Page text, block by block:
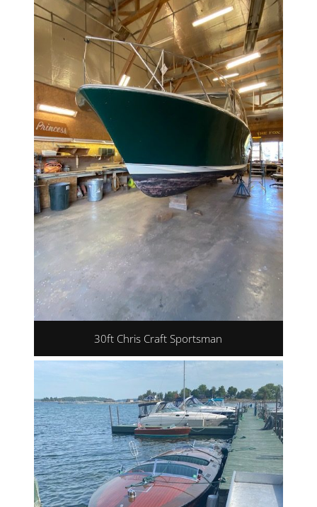
30ft Chris Craft Sportsman